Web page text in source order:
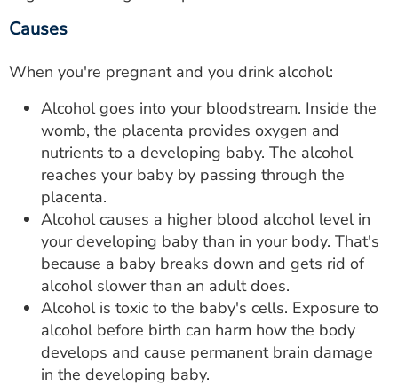
Causes
When you're pregnant and you drink alcohol:
Alcohol goes into your bloodstream. Inside the
womb, the placenta provides oxygen and
nutrients to a developing baby. The alcohol
reaches your baby by passing through the
placenta.
Alcohol causes a higher blood alcohol level in
your developing baby than in your body. That's
because a baby breaks down and gets rid of
alcohol slower than an adult does.
Alcohol is toxic to the baby's cells. Exposure to
alcohol before birth can harm how the body
develops and cause permanent brain damage
in the developing baby.